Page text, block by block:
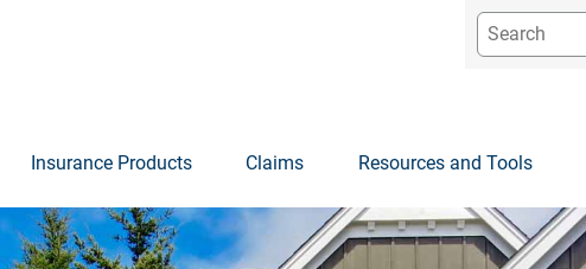
Insurance Products Claims Resources and Tools